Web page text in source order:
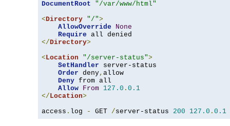
DocumentRoot
"/var/www/html"
<Directory "/">
AllowOverride
None
Require
</Directory>
<Location "/server-status">
SetHandler server-status
Order deny, allow
Deny from all
Allow From 127.0 . 0.1
</Location>
access . log - GET /server-status 200 127.0 . 0.1